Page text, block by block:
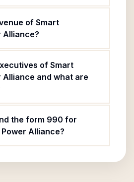
of Smart
Alliance?
of Smart
Alliance and what are
the form 990 for
Alliance?